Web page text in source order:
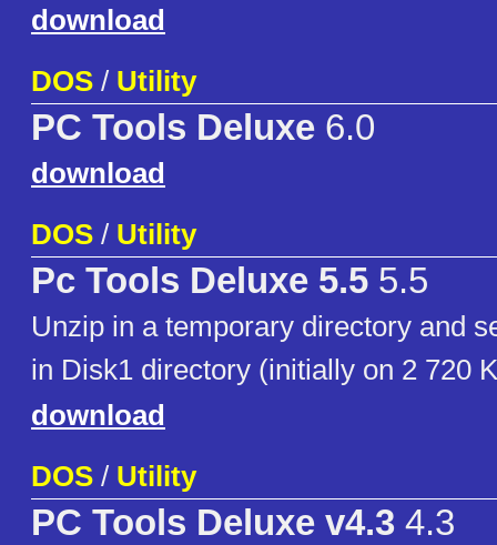
download
DOS / Utility
PC Tools Deluxe 6.0
download
DOS / Utility
Pc Tools Deluxe 5.5 5.5
Unzip in a temporary directory and
in Disk1 directory (initially on 2 720
download
DOS / Utility
PC Tools Deluxe v4.3 4.3